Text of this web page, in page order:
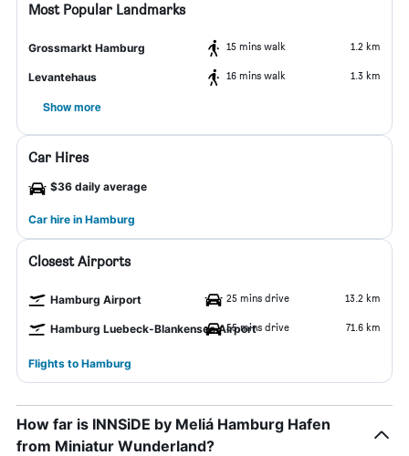
Most Popular Landmarks
Grossmarkt Hamburg 15 mins walk 1.2 km
Levantehaus 16 mins walk 1.3 km
Show more
Car Hires
$36 daily average
Car hire in Hamburg
Closest Airports
Hamburg Airport 25 mins drive 13.2 km
Hamburg Luebeck-Blankensee Airport55 mins drive 71.6 km
Flights to Hamburg
How far is INNSiDE by Meliá Hamburg Hafen
from Miniatur Wunderland?